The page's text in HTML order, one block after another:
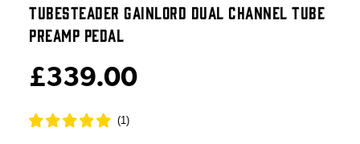
TUBESTEADER GAINLORD DUAL CHANNEL TUBE
PREAMP PEDAL
£339.00
(1)